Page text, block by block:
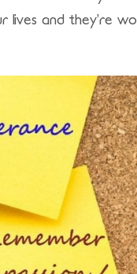
lives and they’re